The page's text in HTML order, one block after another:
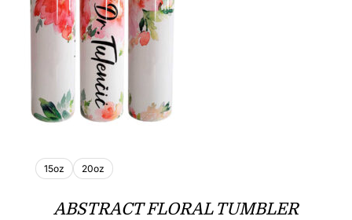
15oz 20oz
ABSTRACT FLORAL TUMBLER